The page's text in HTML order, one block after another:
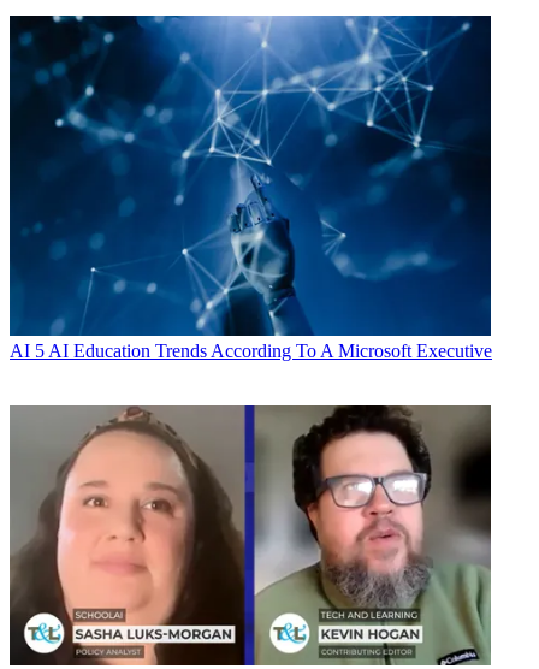
AI 5 AI Education Trends According To A Microsoft Executive